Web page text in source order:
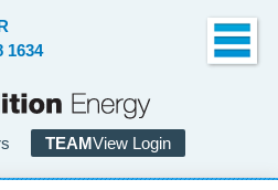
TEAMView Login
1634